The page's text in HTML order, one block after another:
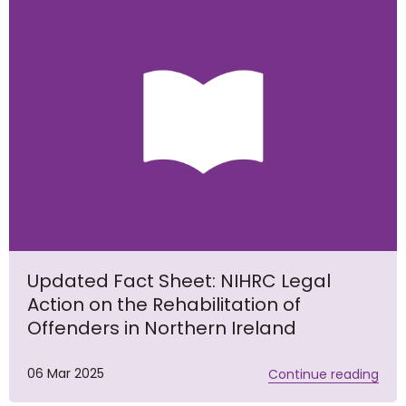
Updated Fact Sheet: NIHRC Legal
Action on the Rehabilitation of
Offenders in Northern Ireland
06 Mar 2025 Continue reading